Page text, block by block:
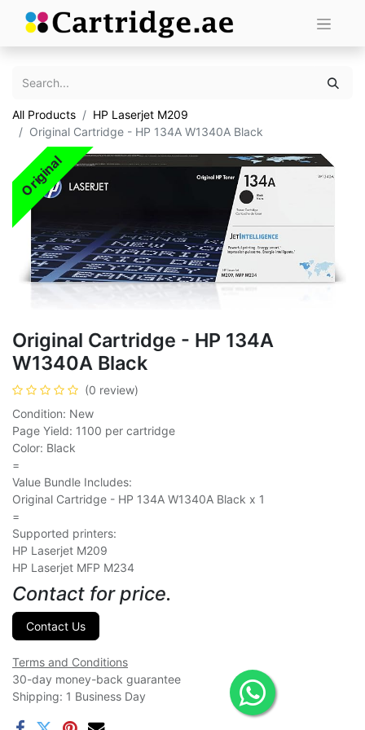
All Products
HP Laserjet M209
Original Cartridge - HP 134A W1340A Black
Original
Original Cartridge - HP 134A
W1340A Black
(0 review)
Condition: New
Page Yield: 1100 per cartridge
Color: Black
=
Value Bundle Includes:
Original Cartridge - HP 134A W1340A Black x 1
=
Supported printers:
HP Laserjet M209
HP Laserjet MFP M234
Contact for price.
Contact Us
Terms and Conditions
30-day money-back guarantee
Shipping: 1 Business Day